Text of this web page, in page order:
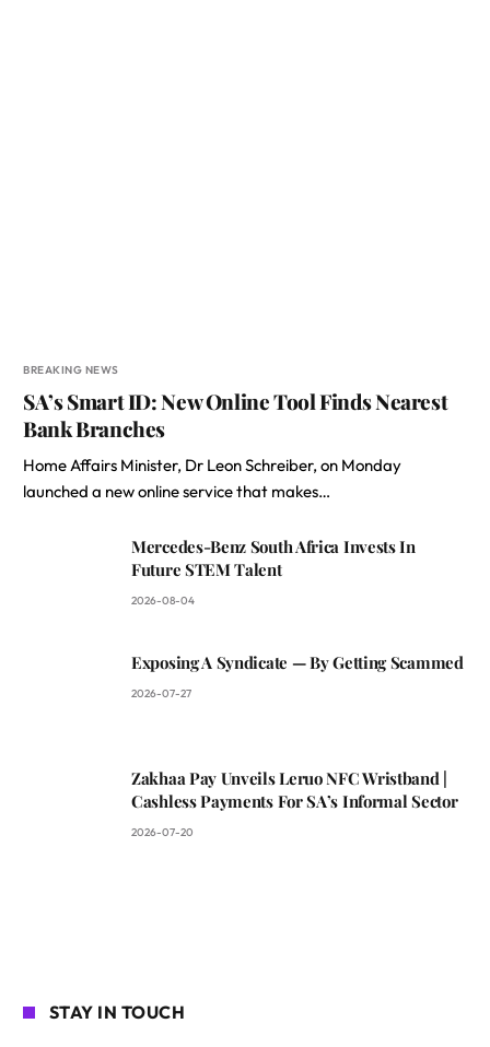
BREAKING NEWS
SA’s Smart ID: New Online Tool Finds Nearest
Bank Branches
Home Affairs Minister, Dr Leon Schreiber, on Monday
launched a new online service that makes…
Mercedes-Benz South Africa Invests In
Future STEM Talent
2026-08-04
Exposing A Syndicate — By Getting Scammed
2026-07-27
Zakhaa Pay Unveils Leruo NFC Wristband |
Cashless Payments For SA’s Informal Sector
2026-07-20
STAY IN TOUCH